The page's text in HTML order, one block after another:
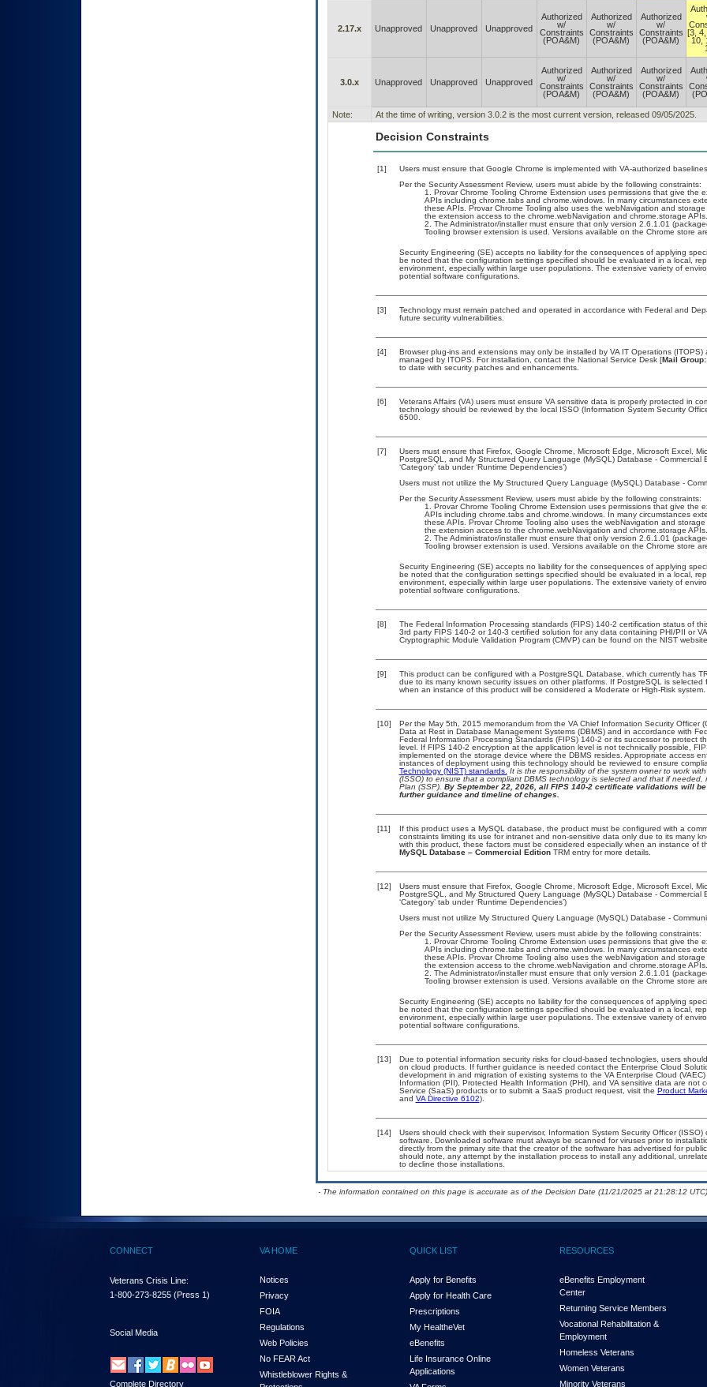
2.17.x Unapproved Unapproved Unapproved
Authorized
w/
Constraints
(POA&M)
Authorized
w/
Constraints
(POA&M)
Authorized
w/
Constraints
(POA&M)
[3, 4,
10,
3.0.x Unapproved Unapproved Unapproved
Authorized
w/
Constraints
(POA&M)
Authorized
w/
Constraints
(POA&M)
Authorized
w/
Constraints
(POA&M)
Note:
At the time of writing, version 3.0.2 is the most current version, released 09/05/2025.
Decision Constraints
[1]
Users must ensure that Google Chrome is implemented with VA-authorized
Per the Security Assessment Review, users must abide by the following constraints:
Provar Chrome Tooling Chrome Extension uses permissions that give
APIs including chrome.tabs and chrome.windows. In many circumstances
these APIs. Provar Chrome Tooling also uses the webNavigation and
the extension access to the chrome.webNavigation and chrome.storage APIs.
The Administrator/installer must ensure that only version 2.6.1.01
Tooling browser extension is used. Versions available on the Chrome store
Security Engineering (SE) accepts no liability for the consequences of applying
be noted that the configuration settings specified should be evaluated in a local,
environment, especially within large user populations. The extensive variety of
potential software configurations.
[3]
Technology must remain patched and operated in accordance with Federal and
future security vulnerabilities.
[4]
Browser plug-ins and extensions may only be installed by VA IT Operations
managed by ITOPS. For installation, contact the National Service Desk [Mail
to date with security patches and enhancements.
[6]
Veterans Affairs (VA) users must ensure VA sensitive data is properly protected in
technology should be reviewed by the local ISSO (Information System Security
6500.
[7]
Users must ensure that Firefox, Google Chrome, Microsoft Edge, Microsoft Excel,
PostgreSQL, and My Structured Query Language (MySQL) Database -
‘Category’ tab under ‘Runtime Dependencies’)
Users must not utilize the My Structured Query Language (MySQL) Database -
Per the Security Assessment Review, users must abide by the following constraints:
Provar Chrome Tooling Chrome Extension uses permissions that give
APIs including chrome.tabs and chrome.windows. In many circumstances
these APIs. Provar Chrome Tooling also uses the webNavigation and
the extension access to the chrome.webNavigation and chrome.storage APIs.
The Administrator/installer must ensure that only version 2.6.1.01
Tooling browser extension is used. Versions available on the Chrome store
Security Engineering (SE) accepts no liability for the consequences of applying
be noted that the configuration settings specified should be evaluated in a local,
environment, especially within large user populations. The extensive variety of
potential software configurations.
[8]
The Federal Information Processing standards (FIPS) 140-2 certification status of
3rd party FIPS 140-2 or 140-3 certified solution for any data containing PHI/PII or
Cryptographic Module Validation Program (CMVP) can be found on the NIST website.
[9]
This product can be configured with a PostgreSQL Database, which currently has
due to its many known security issues on other platforms. If PostgreSQL is
when an instance of this product will be considered a Moderate or High-Risk system.
[10]
Per the May 5th, 2015 memorandum from the VA Chief Information Security Officer
Data at Rest in Database Management Systems (DBMS) and in accordance with
Federal Information Processing Standards (FIPS) 140-2 or its successor to protect
level. If FIPS 140-2 encryption at the application level is not technically possible,
implemented on the storage device where the DBMS resides. Appropriate access
instances of deployment using this technology should be reviewed to ensure
Technology (NIST) standards. It is the responsibility of the system owner to work
(ISSO) to ensure that a compliant DBMS technology is selected and that if
Plan (SSP). By September 22, 2026, all FIPS 140-2 certificate validations will
further guidance and timeline of changes.
[11]
If this product uses a MySQL database, the product must be configured with a
constraints limiting its use for intranet and non-sensitive data only due to its many
with this product, these factors must be considered especially when an instance of
MySQL Database – Commercial EditionTRM entry for more details.
[12]
Users must ensure that Firefox, Google Chrome, Microsoft Edge, Microsoft Excel,
PostgreSQL, and My Structured Query Language (MySQL) Database -
‘Category’ tab under ‘Runtime Dependencies’)
Users must not utilize My Structured Query Language (MySQL) Database -
Per the Security Assessment Review, users must abide by the following constraints:
Provar Chrome Tooling Chrome Extension uses permissions that give
APIs including chrome.tabs and chrome.windows. In many circumstances
these APIs. Provar Chrome Tooling also uses the webNavigation and
the extension access to the chrome.webNavigation and chrome.storage APIs.
The Administrator/installer must ensure that only version 2.6.1.01
Tooling browser extension is used. Versions available on the Chrome store
Security Engineering (SE) accepts no liability for the consequences of applying
be noted that the configuration settings specified should be evaluated in a local,
environment, especially within large user populations. The extensive variety of
potential software configurations.
[13]
Due to potential information security risks for cloud-based technologies, users
on cloud products. If further guidance is needed contact the Enterprise Cloud
development in and migration of existing systems to the VA Enterprise Cloud
Information (PII), Protected Health Information (PHI), and VA sensitive data are not
Service (SaaS) products or to submit a SaaS product request, visit the Product
and VA Directive 6102).
[14]
Users should check with their supervisor, Information System Security Officer
software. Downloaded software must always be scanned for viruses prior to
directly from the primary site that the creator of the software has advertised for
should note, any attempt by the installation process to install any additional,
to decline those installations.
- The information contained on this page is accurate as of the Decision Date (11/21/2025 at 21:28:12 UTC).
CONNECT
Veterans Crisis Line:
1-800-273-8255 (Press 1)
Social Media
Complete Directory
VA HOME
Notices
Privacy
FOIA
Regulations
Web Policies
No FEAR Act
Whistleblower Rights &
QUICK LIST
Apply for Benefits
Apply for Health Care
Prescriptions
My HealtheVet
eBenefits
Life Insurance Online
Applications
RESOURCES
eBenefits Employment
Center
Returning Service Members
Vocational Rehabilitation &
Employment
Homeless Veterans
Women Veterans
Minority Veterans